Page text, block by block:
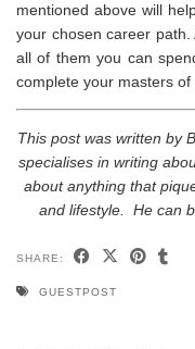
mentioned above will
your chosen career path.
all of them you can
complete your masters of
This post was written by
specialises in writing
about anything that
and lifestyle. He can
SHARE:
GUESTPOST